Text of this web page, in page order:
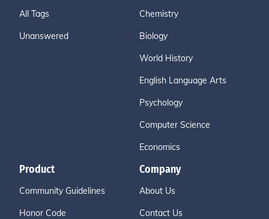
All Tags
Unanswered
Chemistry
Biology
World History
English Language Arts
Psychology
Computer Science
Economics
Product
Community Guidelines
Honor Code
Company
About Us
Contact Us